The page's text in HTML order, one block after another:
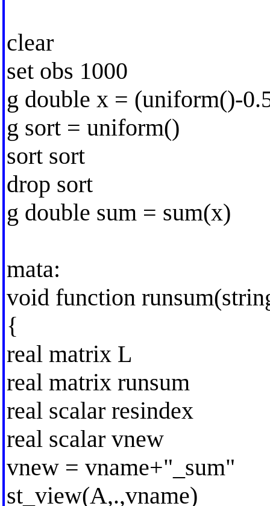
clear
set obs 1000
g double x = (uniform()-
g sort = uniform()
sort sort
drop sort
g double sum = sum(x)
mata:
void function
{
real matrix L
real matrix runsum
real scalar resindex
real scalar vnew
vnew = vname+"_sum"
st_view(A,.,vname)